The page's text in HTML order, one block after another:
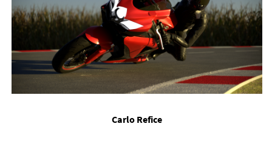
Carlo Re­fice